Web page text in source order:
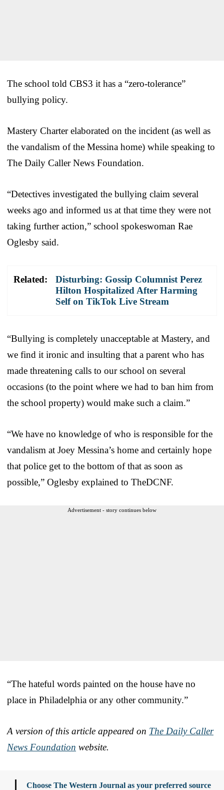
The school told CBS3 it has a “zero-tolerance”
bullying policy.
Mastery Charter elaborated on the incident (as well as
the vandalism of the Messina home) while speaking to
The Daily Caller News Foundation.
“Detectives investigated the bullying claim several
weeks ago and informed us at that time they were not
taking further action,” school spokeswoman Rae
Oglesby said.
Related:
Disturbing: Gossip Columnist Perez
Hilton Hospitalized After Harming
Self on TikTok Live Stream
“Bullying is completely unacceptable at Mastery, and
we find it ironic and insulting that a parent who has
made threatening calls to our school on several
occasions (to the point where we had to ban him from
the school property) would make such a claim.”
“We have no knowledge of who is responsible for the
vandalism at Joey Messina’s home and certainly hope
that police get to the bottom of that as soon as
possible,” Oglesby explained to TheDCNF.
Advertisement - story continues below
“The hateful words painted on the house have no
place in Philadelphia or any other community.”
A version of this article appeared on The Daily Caller
News Foundation website.
Choose The Western Journal as your preferred source